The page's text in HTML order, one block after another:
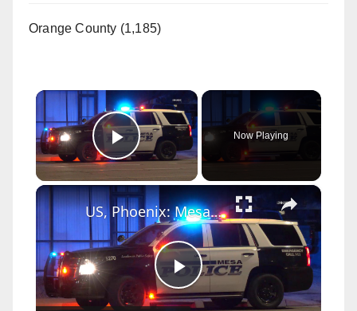
Orange County (1,185)
×
Play Video
Now Playing
×
P
US, Phoenix: Mesa Possible Stolen Car Crash.